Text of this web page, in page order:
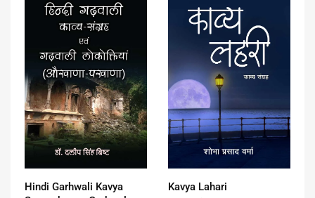
Hindi Garhwali Kavya
Kavya Lahari